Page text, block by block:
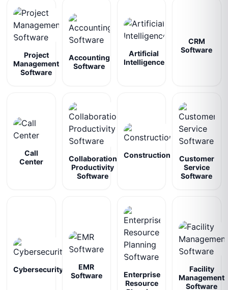
Project
Management
Software
Accounting
Software
Artificial
Intelligence
CRM
Software
Call
Center
Collaboration
Productivity
Software
Construction
Customer
Service
Software
Cybersecurity
EMR
Software
Enterprise
Resource
Facility
Management
Software